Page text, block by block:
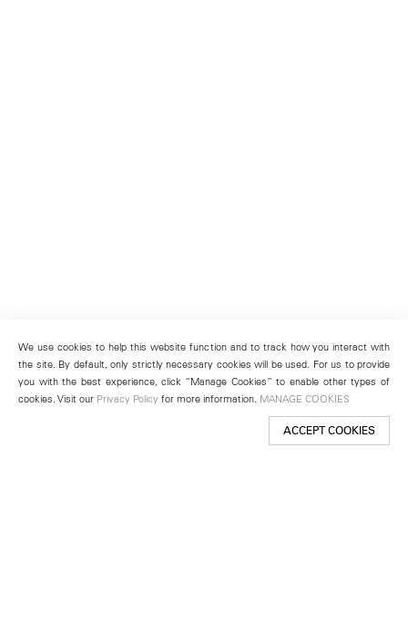
We use cookies to help this website function and to track how you interact with
the site. By default, only strictly necessary cookies will be used. For us to provide
you with the best experience, click “Manage Cookies” to enable other types of
cookies. Visit our Privacy Policy for more information. MANAGE COOKIES
ACCEPT COOKIES